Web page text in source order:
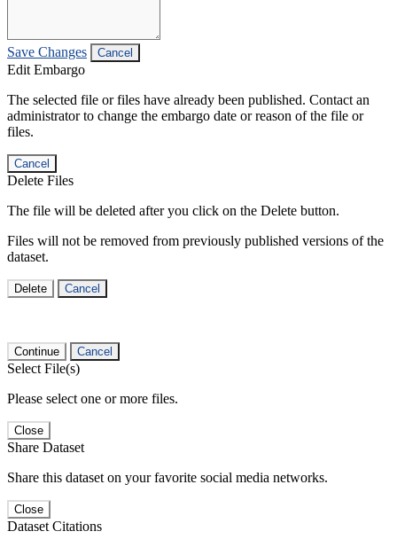
Save Changes Cancel
Edit Embargo
The selected file or files have already been published. Contact an
administrator to change the embargo date or reason of the file or
files.
Cancel
Delete Files
The file will be deleted after you click on the Delete button.
Files will not be removed from previously published versions of the
dataset.
Delete Cancel
Continue Cancel
Select File(s)
Please select one or more files.
Close
Share Dataset
Share this dataset on your favorite social media networks.
Close
Dataset Citations